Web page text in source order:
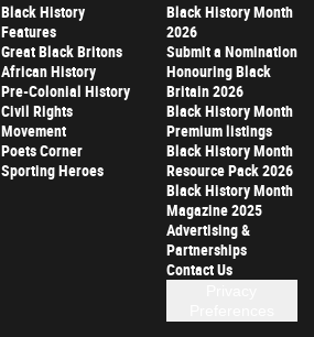
Black History
Features
Great Black Britons
African History
Pre-Colonial History
Civil Rights
Movement
Poets Corner
Sporting Heroes
Black History Month
2026
Submit a Nomination
Honouring Black
Britain 2026
Black History Month
Premium listings
Black History Month
Resource Pack 2026
Black History Month
Magazine 2025
Advertising &
Partnerships
Contact Us